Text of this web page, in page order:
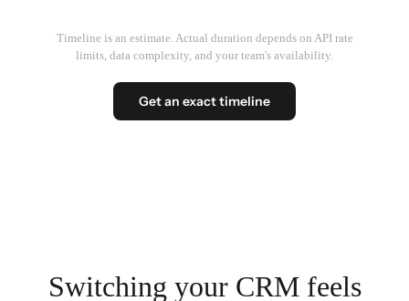
Timeline is an estimate. Actual duration depends on API rate
limits, data complexity, and your team's availability.
Get an exact timeline
Switching your CRM feels